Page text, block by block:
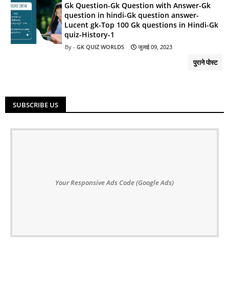
Gk Question-Gk Question with Answer-Gk
question in hindi-Gk question answer-
Lucent gk-Top 100 Gk questions in Hindi-Gk
quiz-History-1
GK QUIZ WORLDS जुलाई 09, 2023
पुराने पोस्ट
SUBSCRIBE US
Your Responsive Ads Code (Google Ads)